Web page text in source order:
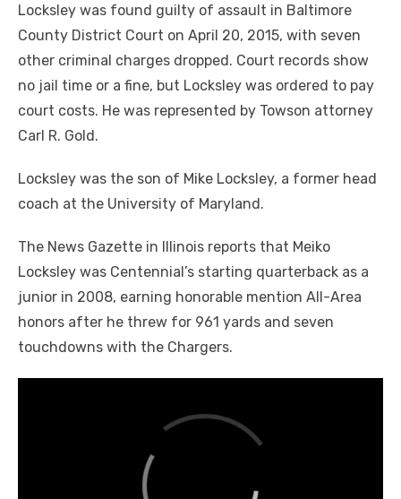
Locksley was found guilty of assault in Baltimore
County District Court on April 20, 2015, with seven
other criminal charges dropped. Court records show
no jail time or a fine, but Locksley was ordered to pay
court costs. He was represented by Towson attorney
Carl R. Gold.
Locksley was the son of Mike Locksley, a former head
coach at the University of Maryland.
The News Gazette in Illinois reports that Meiko
Locksley was Centennial’s starting quarterback as a
junior in 2008, earning honorable mention All-Area
honors after he threw for 961 yards and seven
touchdowns with the Chargers.